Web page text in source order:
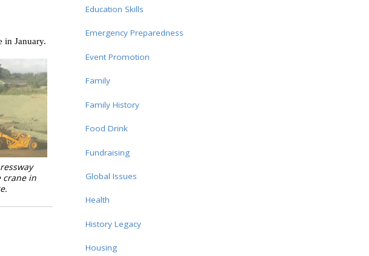
in January.
crane in
Education Skills
Emergency Preparedness
Event Promotion
Family
Family History
Food Drink
Fundraising
Global Issues
Health
History Legacy
Housing